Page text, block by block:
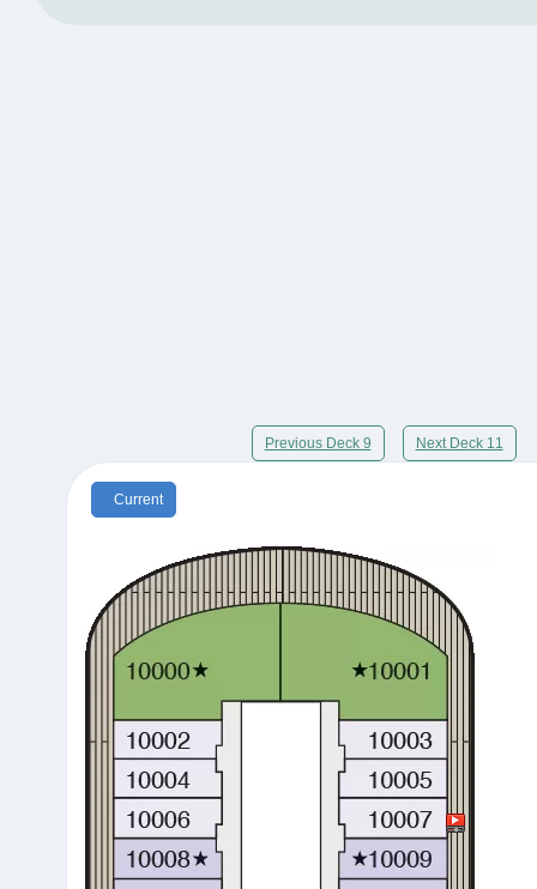
Previous Deck 9 Next Deck 11
Current